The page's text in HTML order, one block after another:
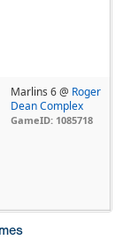
Marlins 6 @ Roger
Dean Complex
GameID: 1085718